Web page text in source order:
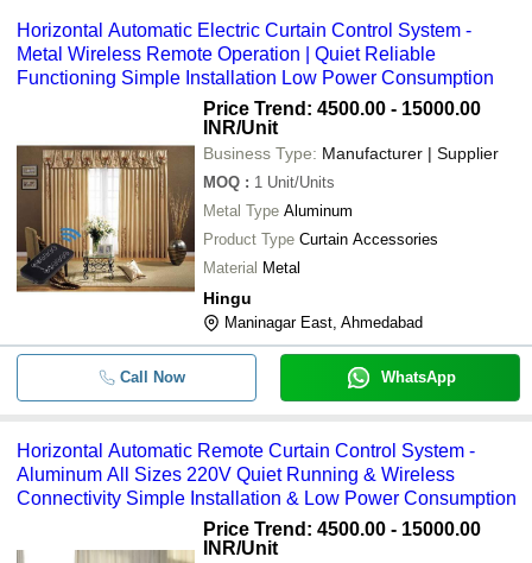
Horizontal Automatic Electric Curtain Control System -
Metal Wireless Remote Operation | Quiet Reliable
Functioning Simple Installation Low Power Consumption
Price Trend: 4500.00 - 15000.00
INR/Unit
Business Type: Manufacturer | Supplier
MOQ : 1 Unit/Units
Metal Type Aluminum
Product Type Curtain Accessories
Material Metal
Hingu
Maninagar East, Ahmedabad
Call Now WhatsApp
Horizontal Automatic Remote Curtain Control System -
Aluminum All Sizes 220V Quiet Running & Wireless
Connectivity Simple Installation & Low Power Consumption
Price Trend: 4500.00 - 15000.00
INR/Unit